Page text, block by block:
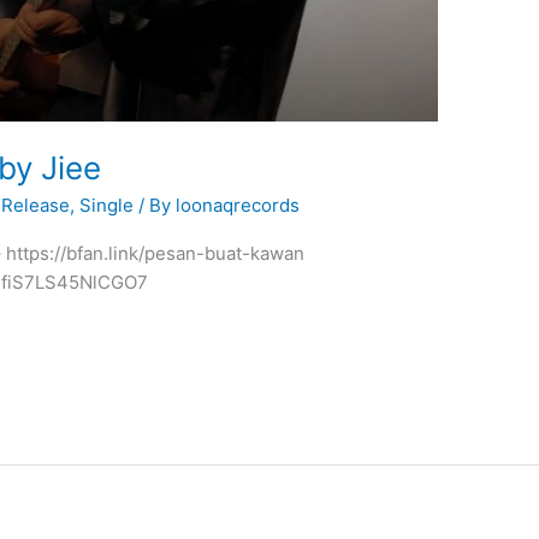
Jiee
, Single / By loonaqrecords
https://bfan.link/pesan-buat-kawan